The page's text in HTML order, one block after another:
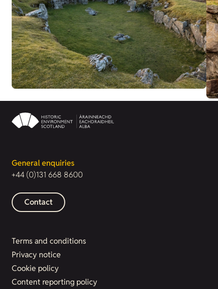
General enquiries
+44 (0)131 668 8600
Contact
Terms and conditions
Privacy notice
Cookie policy
Content reporting policy